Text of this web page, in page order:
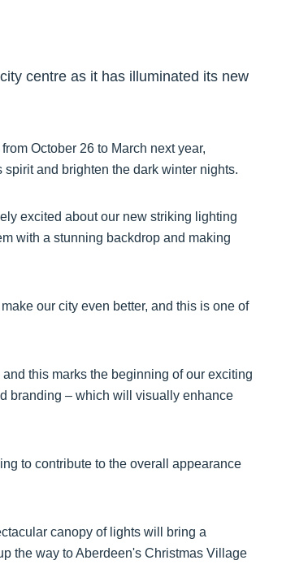
centre as it has illuminated its new
October 26 to March next year,
and brighten the dark winter nights.
excited about our new striking lighting
with a stunning backdrop and making
our city even better, and this is one of
this marks the beginning of our exciting
branding – which will visually enhance
to contribute to the overall appearance
canopy of lights will bring a
the way to Aberdeen's Christmas Village